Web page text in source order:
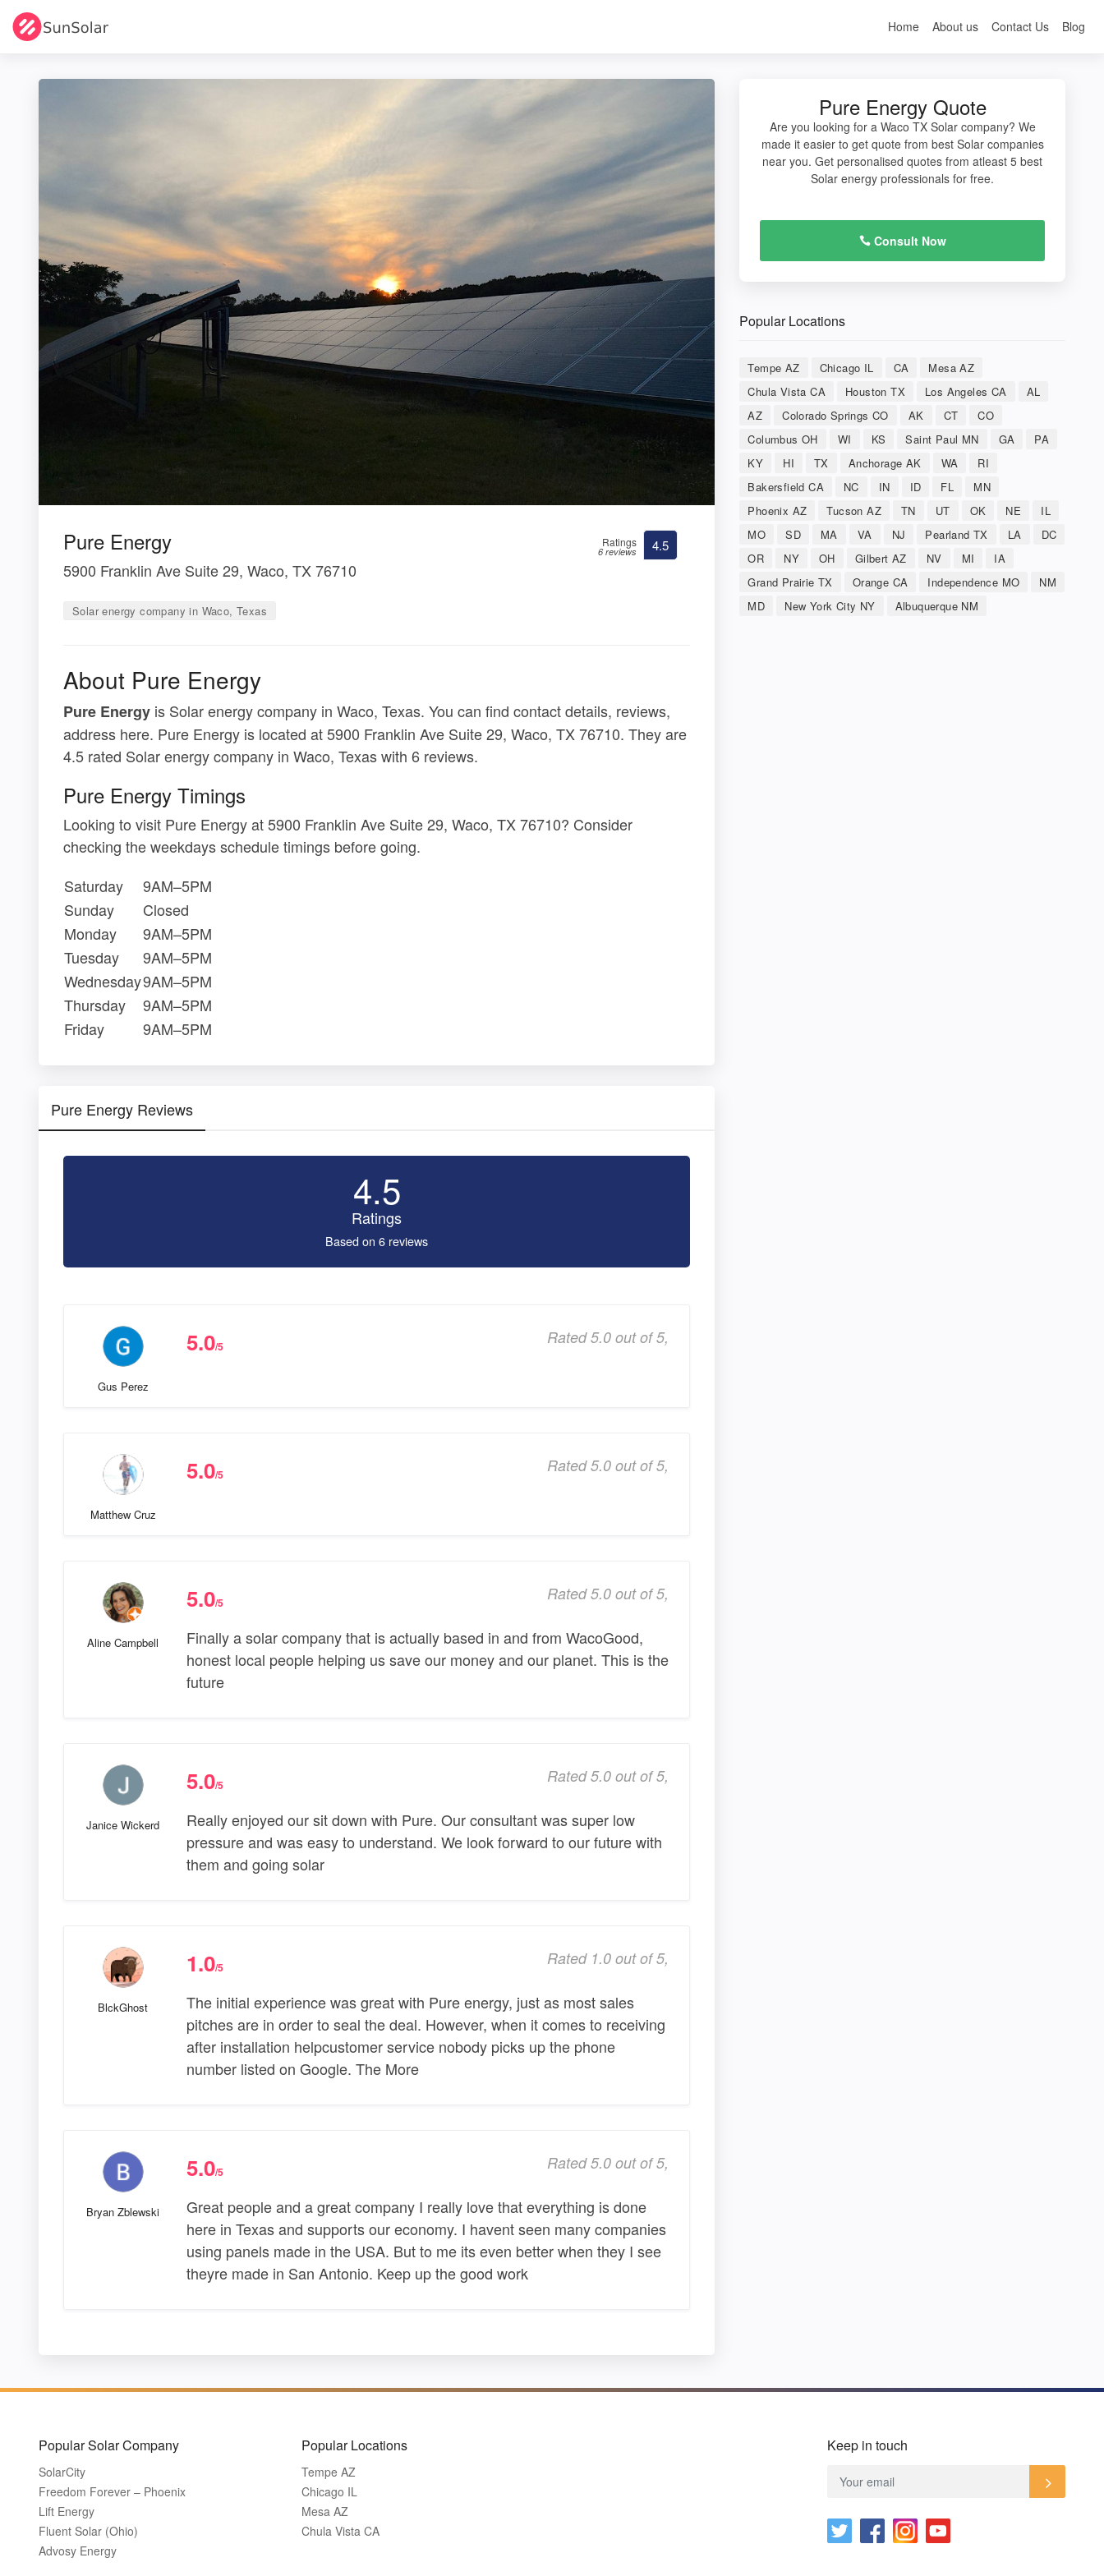
Home About us Contact Us Blog
Pure Energy
5900 Franklin Ave Suite 29, Waco, TX 76710
Solar energy company in Waco, Texas
Ratings
6 reviews 4.5
About Pure Energy
Pure Energy is Solar energy company in Waco, Texas. You can find contact details, reviews,
address here. Pure Energy is located at 5900 Franklin Ave Suite 29, Waco, TX 76710. They are
4.5 rated Solar energy company in Waco, Texas with 6 reviews.
Pure Energy Timings
Looking to visit Pure Energy at 5900 Franklin Ave Suite 29, Waco, TX 76710? Consider
checking the weekdays schedule timings before going.
Saturday
9AM–5PM
Sunday
Closed
Monday
9AM–5PM
Tuesday
9AM–5PM
Wednesday9AM–5PM
Thursday
9AM–5PM
Friday
9AM–5PM
Pure Energy Reviews
4.5
Ratings
Based on 6 reviews
Gus Perez
5.0/5 Rated 5.0 out of 5,
Matthew Cruz
5.0/5 Rated 5.0 out of 5,
Aline Campbell
5.0/5 Rated 5.0 out of 5,
Finally a solar company that is actually based in and from WacoGood,
honest local people helping us save our money and our planet. This is the
future
Janice Wickerd
5.0/5 Rated 5.0 out of 5,
Really enjoyed our sit down with Pure. Our consultant was super low
pressure and was easy to understand. We look forward to our future with
them and going solar
BlckGhost
1.0/5 Rated 1.0 out of 5,
The initial experience was great with Pure energy, just as most sales
pitches are in order to seal the deal. However, when it comes to receiving
after installation helpcustomer service nobody picks up the phone
number listed on Google. The More
Bryan Zblewski
5.0/5 Rated 5.0 out of 5,
Great people and a great company I really love that everything is done
here in Texas and supports our economy. I havent seen many companies
using panels made in the USA. But to me its even better when they I see
theyre made in San Antonio. Keep up the good work
Pure Energy Quote
Are you looking for a Waco TX Solar company? We
made it easier to get quote from best Solar companies
near you. Get personalised quotes from atleast 5 best
Solar energy professionals for free.
Consult Now
Popular Locations
Tempe AZ Chicago IL CA
Mesa AZ
Chula Vista CA
Houston TX Los Angeles CA
AL
AZ
Colorado Springs CO AK CT
CO
Columbus OH
WI KS Saint Paul MN GA
PA
KY
HI TX Anchorage AK WA
RI
Bakersfield CA
NC IN ID FL
MN
Phoenix AZ
Tucson AZ TN UT OK NE
IL
MO
SD MA VA NJ Pearland TX LA
DC
OR
NY OH Gilbert AZ NV MI
IA
Grand Prairie TX
Orange CA Independence MO
NM
MD
New York City NY Albuquerque NM
Popular Solar Company
SolarCity
Freedom Forever – Phoenix
Lift Energy
Fluent Solar (Ohio)
Advosy Energy
Popular Locations
Tempe AZ
Chicago IL
Mesa AZ
Chula Vista CA
Keep in touch